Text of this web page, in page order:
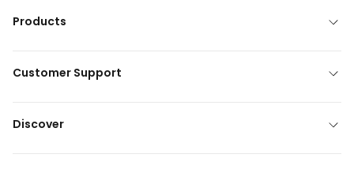
Products
Customer Support
Discover